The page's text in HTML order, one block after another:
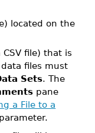
located on the
file) that is
files must
Sets. The
pane
a File to a
parameter.